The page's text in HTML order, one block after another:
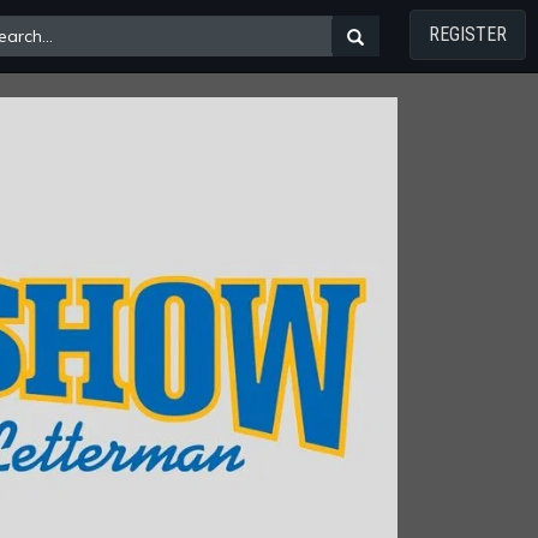
REGISTER